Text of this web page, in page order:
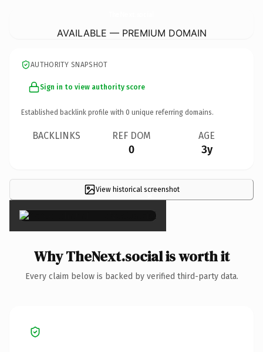
AVAILABLE — PREMIUM DOMAIN
AUTHORITY SNAPSHOT
Sign in to view authority score
Established backlink profile with 0 unique referring domains.
BACKLINKS REF DOM
0
AGE
3y
View historical screenshot
×
Why TheNext.social is worth it
Every claim below is backed by verified third-party data.